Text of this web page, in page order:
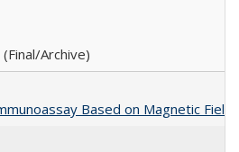
Archive)
Based on Magnetic